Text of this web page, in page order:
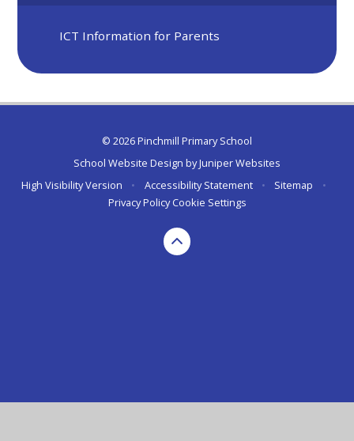
ICT Information for Parents
© 2026 Pinchmill Primary School
School Website Design byJuniper Websites
High Visibility Version
• Accessibility Statement • Sitemap
•
Privacy Policy Cookie Settings